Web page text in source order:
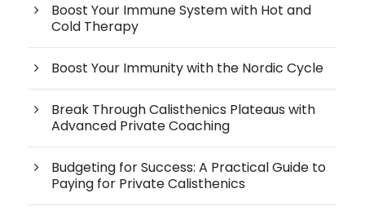
Boost Your Immune System with Hot and
Cold Therapy
Boost Your Immunity with the Nordic Cycle
Break Through Calisthenics Plateaus with
Advanced Private Coaching
Budgeting for Success: A Practical Guide to
Paying for Private Calisthenics